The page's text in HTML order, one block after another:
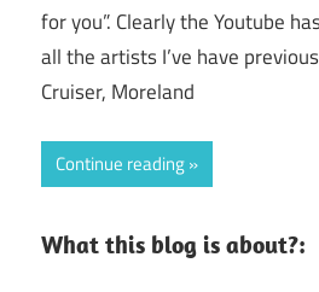
for you”. Clearly the Youtube
all the artists I’ve have
Cruiser, Moreland
Continue reading
What this blog is about?: